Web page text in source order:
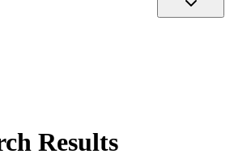
Results